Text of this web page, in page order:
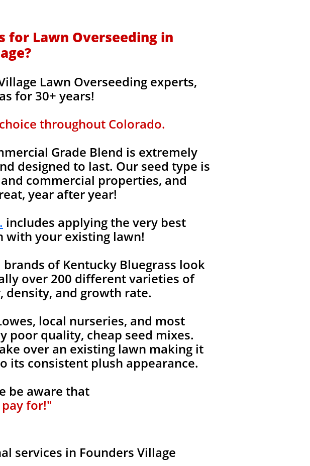
for Lawn Overseeding in
Lawn Overseeding experts,
for 30+ years!
throughout Colorado.
Grade Blend is extremely
designed to last. Our seed type is
commercial properties, and
year after year!
includes applying the very best
with your existing lawn!
of Kentucky Bluegrass look
over 200 different varieties of
density, and growth rate.
local nurseries, and most
poor quality, cheap seed mixes.
over an existing lawn making it
its consistent plush appearance.
be aware that
for!"
services in Founders Village